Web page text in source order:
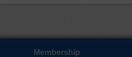
Membership